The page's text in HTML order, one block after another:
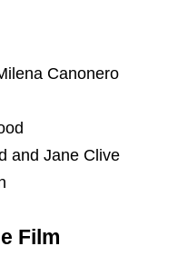
Canonero
and Jane Clive
Film